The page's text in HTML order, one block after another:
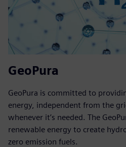
GeoPura
GeoPura is committed to
energy, independent from the
whenever it’s needed. The
renewable energy to create
zero emission fuels.